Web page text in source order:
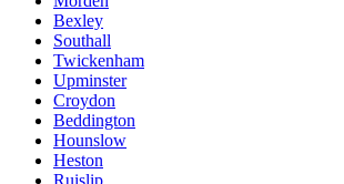
Bexley
Southall
Twickenham
Upminster
Croydon
Beddington
Hounslow
Heston
Ruislip